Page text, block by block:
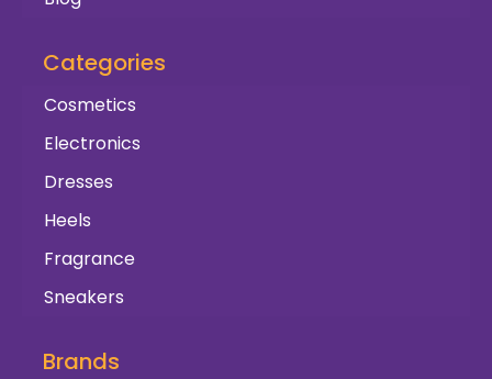
Categories
Cosmetics
Electronics
Dresses
Heels
Fragrance
Sneakers
Brands